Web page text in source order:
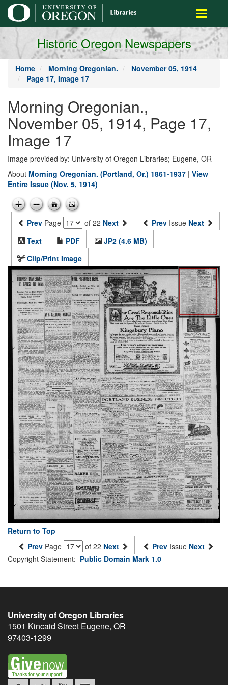
main
content
Toggle
Historic Oregon Newspapers
Home Morning Oregonian.
November 05, 1914
Page 17, Image 17
Morning Oregonian.,
November 05, 1914, Page 17,
Image 17
Image provided by: University of Oregon Libraries; Eugene, OR
About Morning Oregonian. (Portland, Or.) 1861-1937 | View
Entire Issue (Nov. 5, 1914)
Prev Page of 22 Next Prev Issue Next
Text
PDF
JP2 (4.6 MB)
Clip/Print Image
Return to Top
Prev Page of 22 Next Prev Issue Next
Copyright Statement: Public Domain Mark 1.0
University of Oregon Libraries
1501 Kincaid Street Eugene, OR
97403-1299